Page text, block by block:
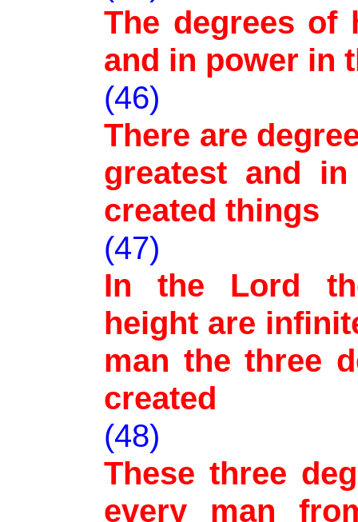
The degrees of
and in power in
(46)
There are
greatest and
created things
(47)
In the Lord
height are
man the three
created
(48)
These three
every man